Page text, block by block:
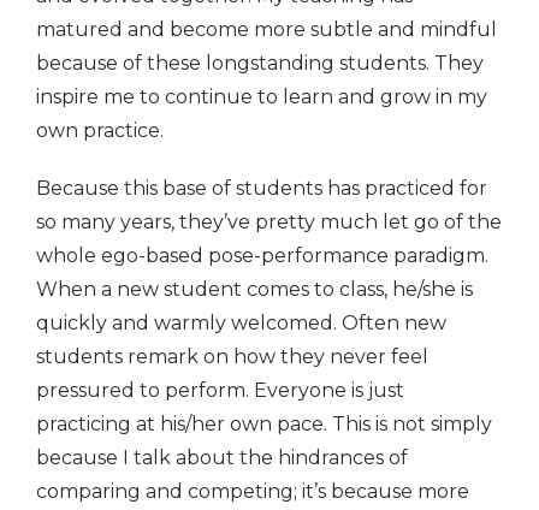
matured and become more subtle and mindful
because of these longstanding students. They
inspire me to continue to learn and grow in my
own practice.
Because this base of students has practiced for
so many years, they’ve pretty much let go of the
whole ego-based pose-performance paradigm.
When a new student comes to class, he/she is
quickly and warmly welcomed. Often new
students remark on how they never feel
pressured to perform. Everyone is just
practicing at his/her own pace. This is not simply
because I talk about the hindrances of
comparing and competing; it’s because more